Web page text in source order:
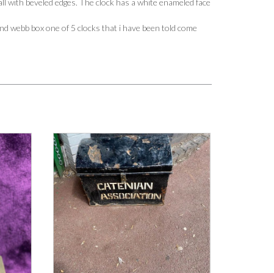
webb box one of 5 clocks that i have been told come